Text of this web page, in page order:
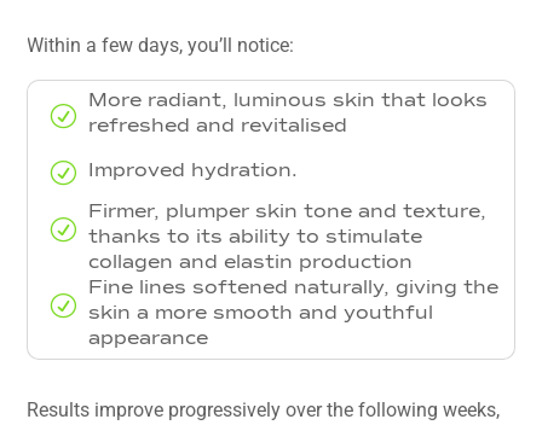
Within a few days, you’ll notice:
R
More radiant, luminous skin that looks
refreshed and revitalised
R Improved hydration.
R
Firmer, plumper skin tone and texture,
thanks to its ability to stimulate
collagen and elastin production
R
Fine lines softened naturally, giving the
skin a more smooth and youthful
appearance
Results improve progressively over the following weeks,